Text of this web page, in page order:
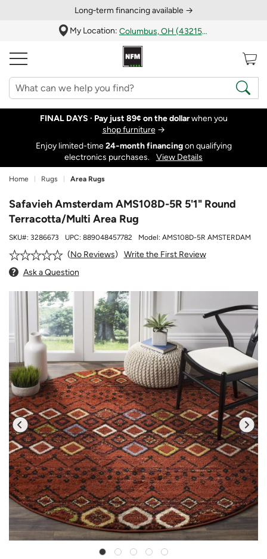
Long‑term financing available →
My Location:
Columbus, OH (43215)
FINAL DAYS · Pay just 89¢ on the dollarwhen you
shop furniture→
Enjoy limited-time24‑month financingon qualifying
electronics purchases.
View Details
Home Rugs Area Rugs
Safavieh Amsterdam AMS108D-5R 5'1" Round
Terracotta/Multi Area Rug
SKU#: 3286673 UPC: 889048457782 Model: AMS108D-5R AMSTERDAM
No Reviews
Write the First Review
Ask a Question